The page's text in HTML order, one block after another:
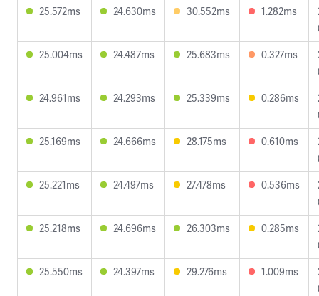
25.572ms
24.630ms 30.552ms 1.282ms
25.004ms
24.487ms 25.683ms 0.327ms
24.961ms
24.293ms 25.339ms 0.286ms
25.169ms
24.666ms 28.175ms 0.610ms
25.221ms
24.497ms 27.478ms 0.536ms
25.218ms
24.696ms 26.303ms 0.285ms
25.550ms
24.397ms 29.276ms 1.009ms